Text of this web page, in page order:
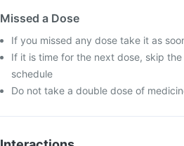
Missed a Dose
If you missed any dose take it as
If it is time for the next dose, skip
schedule
Do not take a double dose of